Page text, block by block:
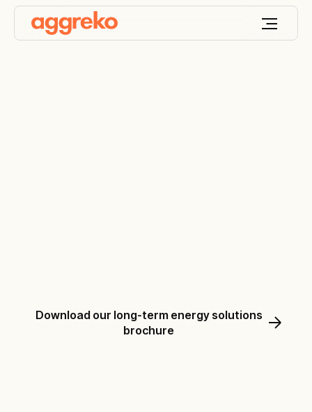
Download our long-term energy solutions
brochure